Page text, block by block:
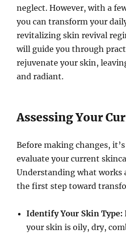
neglect. However, with a
you can transform your
revitalizing skin revival
will guide you through
rejuvenate your skin,
and radiant.
Assessing Your
Before making changes,
evaluate your current
Understanding what works
the first step toward
Identify Your Skin Type:
your skin is oily, dry,